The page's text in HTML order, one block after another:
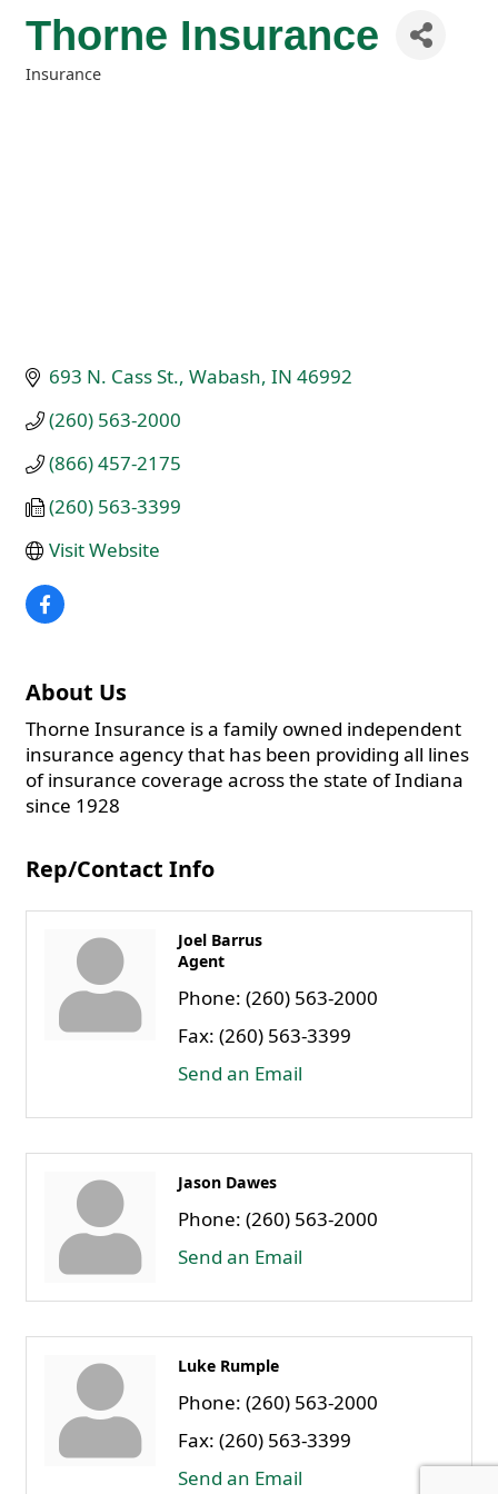
Thorne Insurance
Insurance
693 N. Cass St. Wabash IN 46992
(260) 563-2000
(866) 457-2175
(260) 563-3399
Visit Website
About Us
Thorne Insurance is a family owned independent
insurance agency that has been providing all lines
of insurance coverage across the state of Indiana
since 1928
Rep/Contact Info
Joel Barrus
Agent
Phone: (260) 563-2000
Fax: (260) 563-3399
Send an Email
Jason Dawes
Phone: (260) 563-2000
Send an Email
Luke Rumple
Phone: (260) 563-2000
Fax: (260) 563-3399
Send an Email